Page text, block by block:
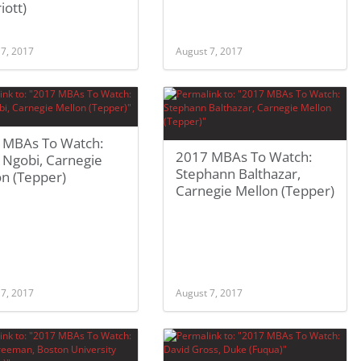
2017 August 7, 2017
To Watch:
Carnegie
(Tepper)
2017
2017 MBAs To Watch:
Stephann Balthazar,
Carnegie Mellon (Tepper)
August 7, 2017